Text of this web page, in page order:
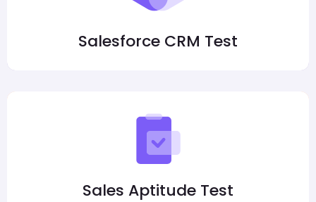
Salesforce CRM Test
Sales Aptitude Test